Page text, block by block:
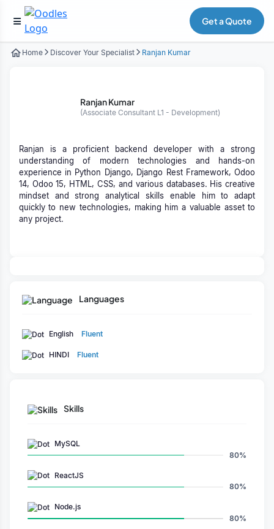
Get a Quote
Home Discover Your Specialist Ranjan Kumar
Ranjan Kumar
(Associate Consultant L1 - Development)
Ranjan is a proficient backend developer with a strong
understanding of modern technologies and hands-on
experience in Python Django, Django Rest Framework, Odoo
14, Odoo 15, HTML, CSS, and various databases. His creative
mindset and strong analytical skills enable him to adapt
quickly to new technologies, making him a valuable asset to
any project.
Languages
English Fluent
HINDI Fluent
Skills
MySQL
80%
ReactJS
80%
Node.js
80%